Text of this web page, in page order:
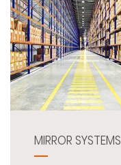
MIRROR SYSTEMS